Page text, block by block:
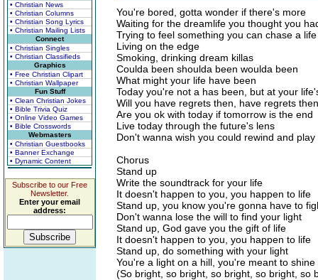
• Christian News
• Christian Columns
• Christian Song Lyrics
• Christian Mailing Lists
Connect
• Christian Singles
• Christian Classifieds
Graphics
• Free Christian Clipart
• Christian Wallpaper
Fun Stuff
• Clean Christian Jokes
• Bible Trivia Quiz
• Online Video Games
• Bible Crosswords
Webmasters
• Christian Guestbooks
• Banner Exchange
• Dynamic Content
Subscribe to our Free
Newsletter.
Enter your email
address:
You're bored, gotta wonder if there's more
Waiting for the dreamlife you thought you
Trying to feel something you can chase a
Living on the edge
Smoking, drinking dream killas
Coulda been shoulda been woulda been
What might your life have been
Today you're not a has been, but at your
Will you have regrets then, have regrets
Are you ok with today if tomorrow is the end
Live today through the future's lens
Don't wanna wish you could rewind and play
Chorus
Stand up
Write the soundtrack for your life
It doesn't happen to you, you happen to life
Stand up, you know you're gonna have to
Don't wanna lose the will to find your light
Stand up, God gave you the gift of life
It doesn't happen to you, you happen to life
Stand up, do something with your light
You're a light on a hill, you're meant to shine
(So bright, so bright, so bright, so bright, so